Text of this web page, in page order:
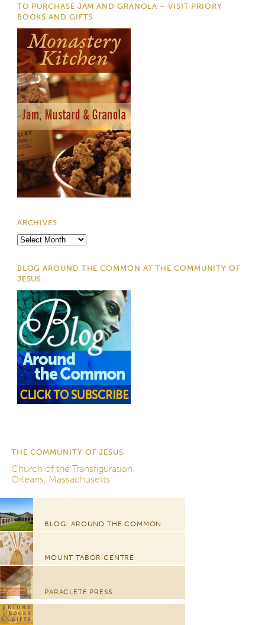
TO PURCHASE JAM AND GRANOLA – VISIT PRIORY
BOOKS AND GIFTS
ARCHIVES
Archives
BLOG AROUND THE COMMON AT THE COMMUNITY OF
JESUS
THE COMMUNITY OF JESUS
Church of the Transfiguration
Orleans, Massachusetts
BLOG: AROUND THE COMMON
MOUNT TABOR CENTRE
PARACLETE PRESS